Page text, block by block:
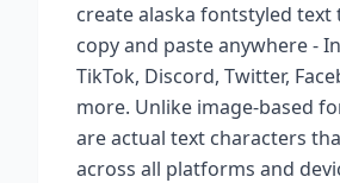
createalaska fontstyled text
copy and paste anywhere -
TikTok, Discord, Twitter,
more. Unlike image-based
are actual text characters
across all platforms and